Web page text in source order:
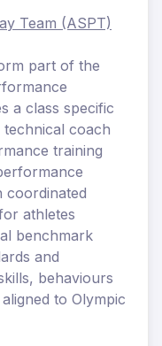
Team (ASPT)
part of the
a class specific
technical coach
training
coordinated
athletes
benchmark
and
behaviours
to Olympic